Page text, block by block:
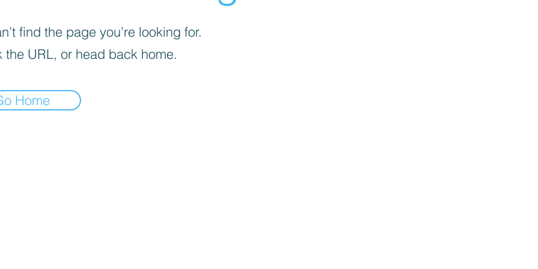
find the page you’re looking for.
the URL, or head back home.
Home